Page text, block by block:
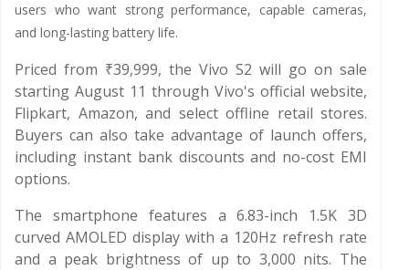
users who want strong performance, capable cameras,
and long-lasting battery life.
Priced from ₹39,999, the Vivo S2 will go on sale
starting August 11 through Vivo's official website,
Flipkart, Amazon, and select offline retail stores.
Buyers can also take advantage of launch offers,
including instant bank discounts and no-cost EMI
options.
The smartphone features a 6.83-inch 1.5K 3D
curved AMOLED display with a 120Hz refresh rate
and a peak brightness of up to 3,000 nits. The